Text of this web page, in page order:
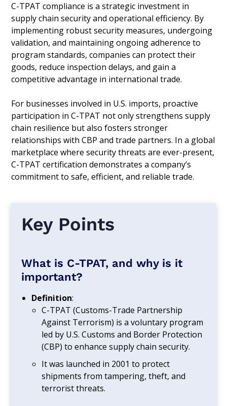
C-TPAT compliance is a strategic investment in
supply chain security and operational efficiency. By
implementing robust security measures, undergoing
validation, and maintaining ongoing adherence to
program standards, companies can protect their
goods, reduce inspection delays, and gain a
competitive advantage in international trade.
For businesses involved in U.S. imports, proactive
participation in C-TPAT not only strengthens supply
chain resilience but also fosters stronger
relationships with CBP and trade partners. In a global
marketplace where security threats are ever-present,
C-TPAT certification demonstrates a company’s
commitment to safe, efficient, and reliable trade.
Key Points
What is C-TPAT, and why is it
important?
Definition:
C-TPAT (Customs-Trade Partnership
Against Terrorism) is a voluntary program
led by U.S. Customs and Border Protection
(CBP) to enhance supply chain security.
It was launched in 2001 to protect
shipments from tampering, theft, and
terrorist threats.